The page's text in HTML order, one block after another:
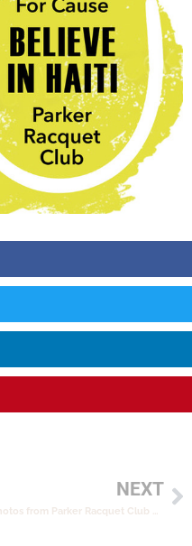
NEXT
Photos from Parker Racquet Club Event